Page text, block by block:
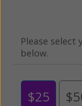
Please
below.
$25